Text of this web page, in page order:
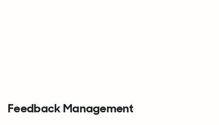
Feedback Management